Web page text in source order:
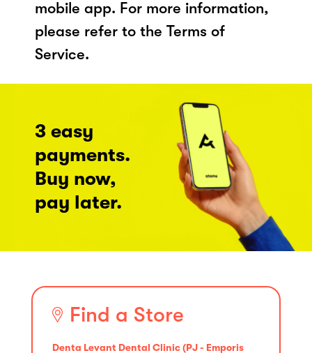
mobile app. For more information,
please refer to the Terms of
Service.
3 easy
payments.
Buy now,
pay later.
Find a Store
Denta Levant Dental Clinic (PJ - Emporis